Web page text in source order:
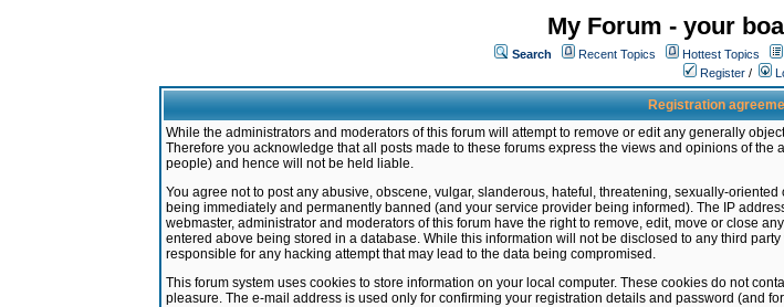
My Forum - your
Search Recent Topics Hottest Topics
Register /
Registration
While the administrators and moderators of this forum will attempt to remove or edit any generally
Therefore you acknowledge that all posts made to these forums express the views and opinions of
people) and hence will not be held liable.
You agree not to post any abusive, obscene, vulgar, slanderous, hateful, threatening, sexually-
being immediately and permanently banned (and your service provider being informed). The IP
webmaster, administrator and moderators of this forum have the right to remove, edit, move or close
entered above being stored in a database. While this information will not be disclosed to any third
responsible for any hacking attempt that may lead to the data being compromised.
This forum system uses cookies to store information on your local computer. These cookies do not
pleasure. The e-mail address is used only for confirming your registration details and password (and